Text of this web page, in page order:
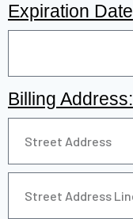
Expiration Date
Billing Address: